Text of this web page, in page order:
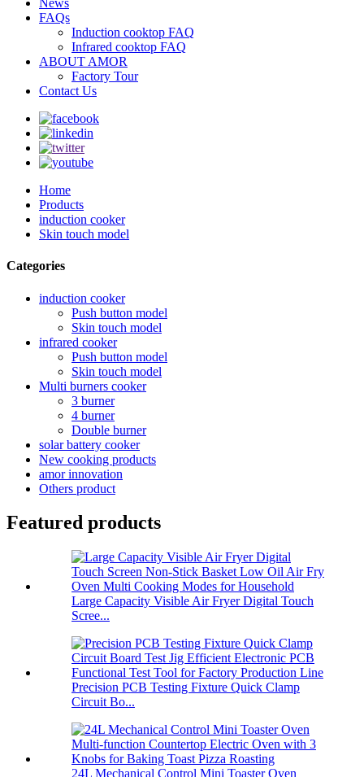
News
FAQs
Induction cooktop FAQ
Infrared cooktop FAQ
ABOUT AMOR
Factory Tour
Contact Us
Home
Products
induction cooker
Skin touch model
Categories
induction cooker
Push button model
Skin touch model
infrared cooker
Push button model
Skin touch model
Multi burners cooker
3 burner
4 burner
Double burner
solar battery cooker
New cooking products
amor innovation
Others product
Featured products
Large Capacity Visible Air Fryer Digital Touch
Scree...
Precision PCB Testing Fixture Quick Clamp
Circuit Bo...
24L Mechanical Control Mini Toaster Oven